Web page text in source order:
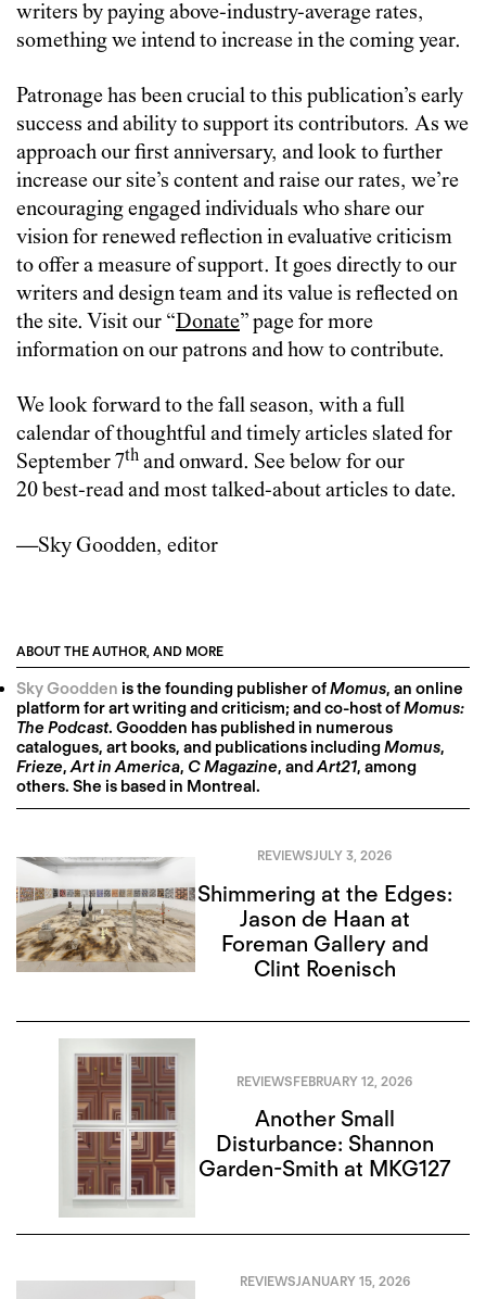
writers by paying above-industry-average rates,
something we intend to increase in the coming year.
Patronage has been crucial to this publication’s early
success and ability to support its contributors. As we
approach our first anniversary, and look to further
increase our site’s content and raise our rates, we’re
encouraging engaged individuals who share our
vision for renewed reflection in evaluative criticism
to offer a measure of support. It goes directly to our
writers and design team and its value is reflected on
the site. Visit our “Donate” page for more
information on our patrons and how to contribute.
We look forward to the fall season, with a full
calendar of thoughtful and timely articles slated for
September 7th and onward. See below for our
20 best-read and most talked-about articles to date.
—Sky Goodden, editor
ABOUT THE AUTHOR, AND MORE
Sky Goodden is the founding publisher ofMomus, an online
platform for art writing and criticism; and co-host ofMomus:
The Podcast. Goodden has published in numerous
catalogues, art books, and publications includingMomus,
Frieze,Art in America, C Magazine, andArt21, among
others. She is based in Montreal.
REVIEWSJULY 3, 2026
Shimmering at the Edges:
Jason de Haan at
Foreman Gallery and
Clint Roenisch
REVIEWSFEBRUARY 12, 2026
Another Small
Disturbance: Shannon
Garden-Smith at MKG127
REVIEWSJANUARY 15, 2026